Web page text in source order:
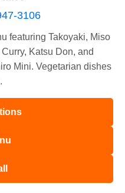
3106
featuring Takoyaki, Miso
Katsu Don, and
Mini. Vegetarian dishes